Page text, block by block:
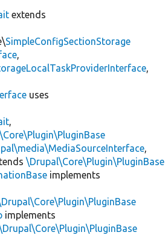
extends
SimpleConfigSectionStorage
,
,
uses
,
,
\Drupal\Core\Plugin\PluginBase
implements
implements